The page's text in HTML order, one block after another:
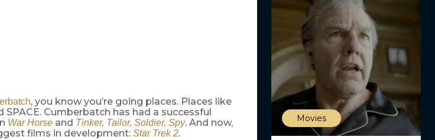
, you know you’re going places. Places like
Cumberbatch has had a successful
War Horse and Tinker, Tailor, Soldier, Spy. And now,
films in development: Star Trek 2.
Movies